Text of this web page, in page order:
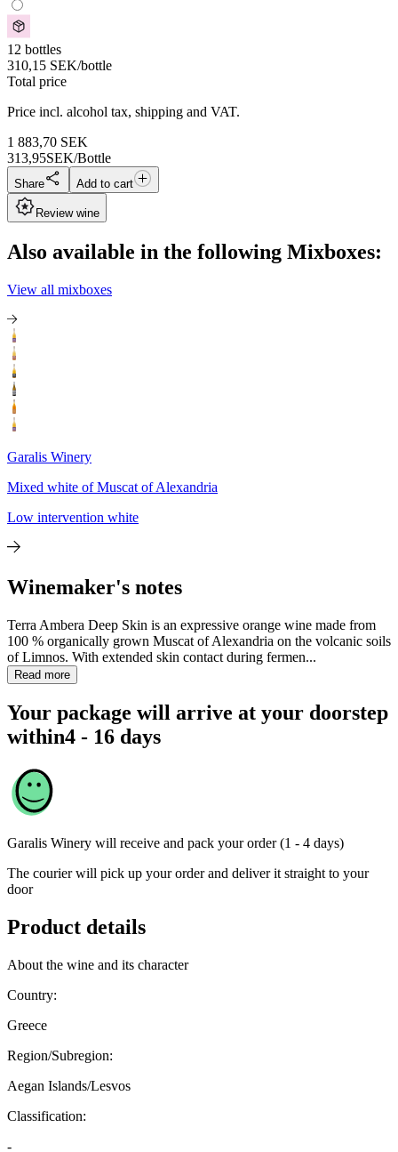
12 bottles
310,15 SEK/bottle
Total price
Price incl. alcohol tax, shipping and VAT.
1 883,70 SEK
313,95SEK/Bottle
Share Add to cart
Review wine
Also available in the following Mixboxes:
View all mixboxes
Garalis Winery
Mixed white of Muscat of Alexandria
Low intervention white
Winemaker's notes
Terra Ambera Deep Skin is an expressive orange wine made from
100 % organically grown Muscat of Alexandria on the volcanic soils
of Limnos. With extended skin contact during fermen...
Read more
Your package will arrive at your doorstep
within4 - 16 days
Garalis Winery will receive and pack your order (1 - 4 days)
The courier will pick up your order and deliver it straight to your
door
Product details
About the wine and its character
Country:
Greece
Region/Subregion:
Aegan Islands/Lesvos
Classification:
-